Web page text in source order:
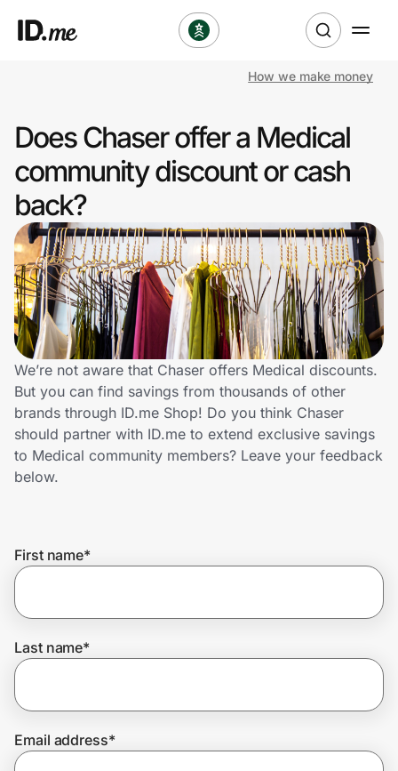
Clothing & Accessories
Health & Beauty
Sports & Outdoors
Travel & Entertainment
Lifestyle
Technology & Office
Home, Auto & Pets
Shopping & Delivery
Get the extension
Join Us
How we make money
Does Chaser offer a Medical
community discount or cash
back?
We’re not aware that Chaser offers Medical discounts.
But you can find savings from thousands of other
brands through ID.me Shop! Do you think Chaser
should partner with ID.me to extend exclusive savings
to Medical community members? Leave your feedback
below.
First name*
Last name*
Email address*